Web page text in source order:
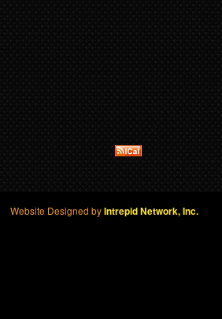
Website Designed byIntrepid Network, Inc.